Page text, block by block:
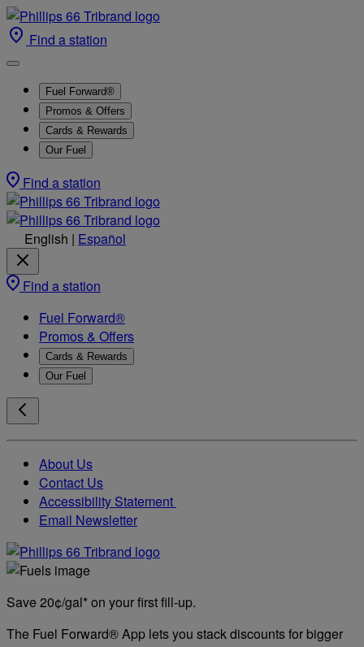
Find a station
Fuel Forward®
Promos & Offers
Cards & Rewards
Our Fuel
Find a station
English | Español
Find a station
Fuel Forward®
Promos & Offers
Cards & Rewards
Our Fuel
About Us
Contact Us
Accessibility Statement
Email Newsletter
Save 20¢/gal* on your first fill-up.
The Fuel Forward® App lets you stack discounts for bigger